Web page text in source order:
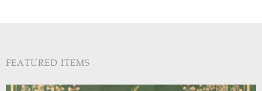
FEATURED ITEMS